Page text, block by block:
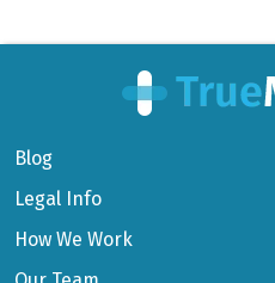
Blog
Legal Info
How We Work